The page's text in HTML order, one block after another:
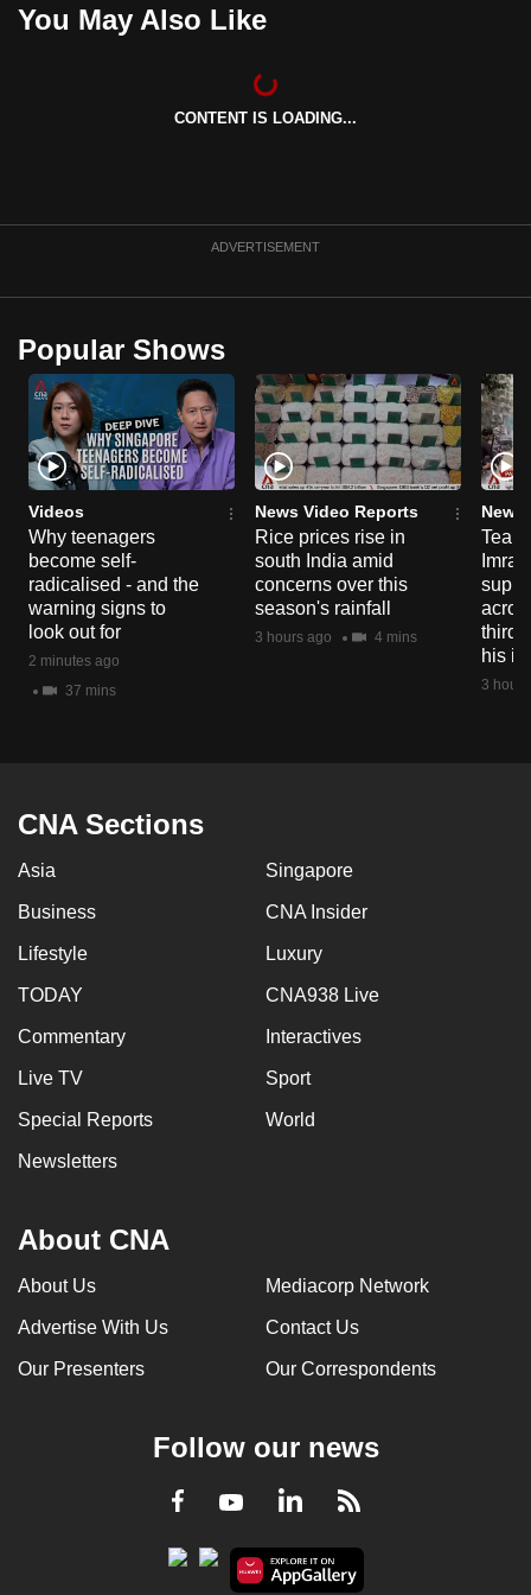
You May Also Like
CONTENT IS LOADING...
ADVERTISEMENT
Popular Shows
Videos
Why teenagers
become self-
radicalised - and the
warning signs to
look out for
2 minutes ago
37 mins
News Video Reports
Rice prices rise in
south India amid
concerns over this
season's rainfall
3 hours ago 4 mins
News
Tear
third
his
3
CNA Sections
Asia Singapore
Business CNA Insider
Lifestyle Luxury
TODAY CNA938 Live
Commentary Interactives
Live TV Sport
Special Reports World
Newsletters
About CNA
About Us Mediacorp Network
Advertise With Us Contact Us
Our Presenters Our Correspondents
Follow our news
Facebook
YoutubeLinkedInRSS
mobile
us